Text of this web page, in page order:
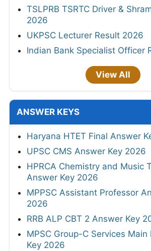
TSLPRB TSRTC Driver &
2026
UKPSC Lecturer Result 2026
Indian Bank Specialist Officer
View All
ANSWER KEYS
Haryana HTET Final Answer
UPSC CMS Answer Key 2026
HPRCA Chemistry and Music
Answer Key 2026
MPPSC Assistant Professor
2026
RRB ALP CBT 2 Answer Key
MPSC Group-C Services
Key 2026